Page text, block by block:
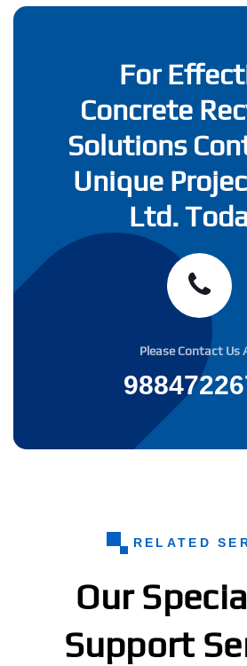
For
Concrete
Solutions
Unique
Ltd.
Please Contact Us
RELATED
Our
Support